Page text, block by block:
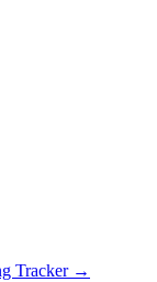
Tracker →